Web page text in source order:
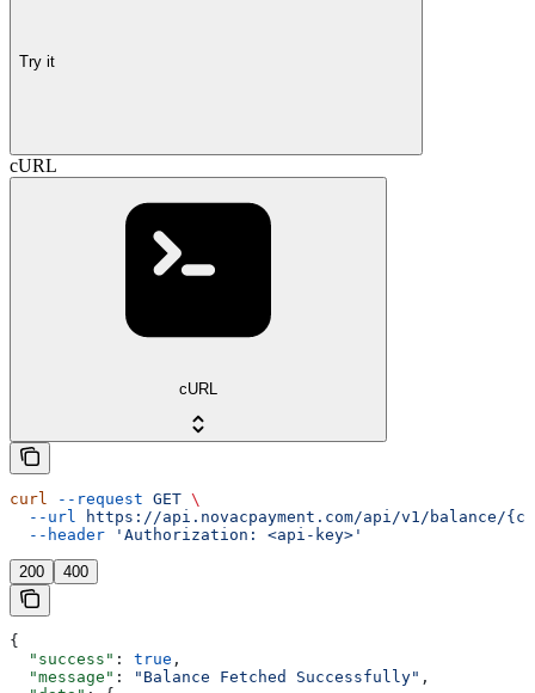
Try it
cURL
cURL
curl --request GET \
  --url
https://api.novacpayment.com/api/v1/balance/
  --header
'Authorization: <api-key>'
200 400
{
  "success"
: true ,
  "message"
: "Balance Fetched Successfully" ,